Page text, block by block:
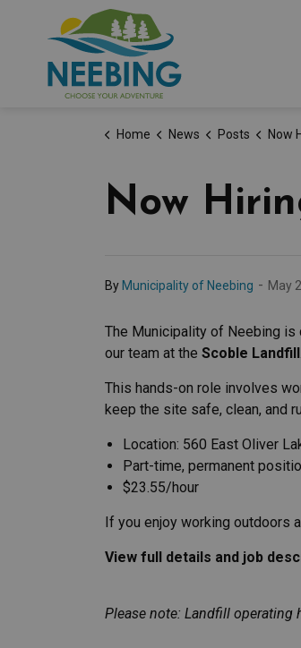
Home News Posts Now
Now
ByMunicipality of Neebing - May
The Municipality of Neebing is
our team at the Scoble Landfill.
This hands-on role involves
keep the site safe, clean, and
Location: 560 East Oliver
Part-time, permanent
$23.55/hour
If you enjoy working outdoors
View full details and job
Please note: Landfill operating